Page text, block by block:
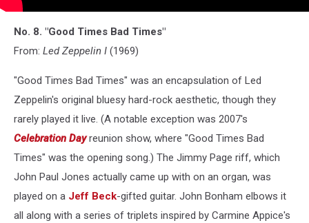
No. 8. "Good Times Bad Times"
From: Led Zeppelin I (1969)
"Good Times Bad Times" was an encapsulation of Led
Zeppelin's original bluesy hard-rock aesthetic, though they
rarely played it live. (A notable exception was 2007's
Celebration Dayreunion show, where "Good Times Bad
Times" was the opening song.) The Jimmy Page riff, which
John Paul Jones actually came up with on an organ, was
played on a Jeff Beck-gifted guitar. John Bonham elbows it
all along with a series of triplets inspired by Carmine Appice's